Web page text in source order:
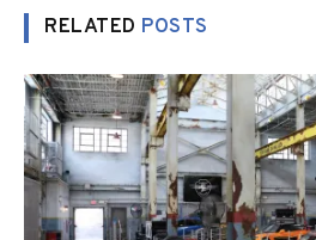
RELATED POSTS